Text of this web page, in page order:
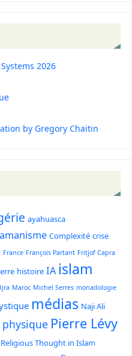
2026
by Gregory Chaitin
ayahuasca
Complexité crise
France François Partant Fritjof Capra
histoire IA islam
Maroc Michel Serres monadologie
médias Naji Ali
physique Pierre Lévy
Thought in Islam